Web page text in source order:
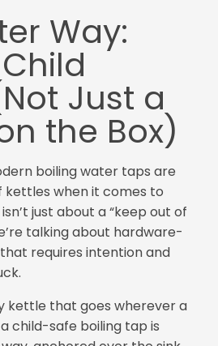
Way:
Just a
the Box)
boiling water taps are
kettles when it comes to
just about a “keep out of
talking about hardware-
requires intention and
kettle that goes wherever a
child-safe boiling tap is